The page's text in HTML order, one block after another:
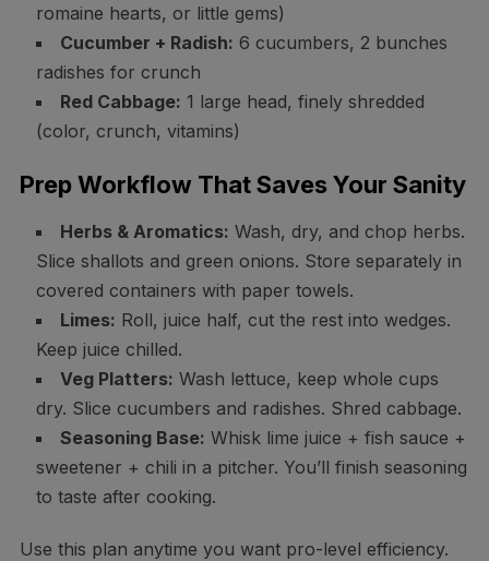
romaine hearts, or little gems)
Cucumber + Radish: 6 cucumbers, 2 bunches
radishes for crunch
Red Cabbage: 1 large head, finely shredded
(color, crunch, vitamins)
Prep Workflow That Saves Your Sanity
Herbs & Aromatics: Wash, dry, and chop herbs.
Slice shallots and green onions. Store separately in
covered containers with paper towels.
Limes: Roll, juice half, cut the rest into wedges.
Keep juice chilled.
Veg Platters: Wash lettuce, keep whole cups
dry. Slice cucumbers and radishes. Shred cabbage.
Seasoning Base: Whisk lime juice + fish sauce +
sweetener + chili in a pitcher. You’ll finish seasoning
to taste after cooking.
Use this plan anytime you want pro-level efficiency.